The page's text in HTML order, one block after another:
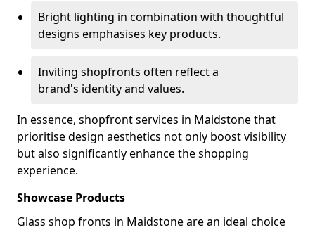
Bright lighting in combination with thoughtful
designs emphasises key products.
Inviting shopfronts often reflect a
brand's identity and values.
In essence, shopfront services in Maidstone that
prioritise design aesthetics not only boost visibility
but also significantly enhance the shopping
experience.
Showcase Products
Glass shop fronts in Maidstone are an ideal choice